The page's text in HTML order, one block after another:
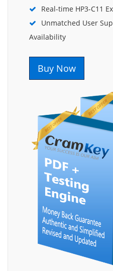
Real-time HP3-C11
Unmatched User
Availability
Buy Now